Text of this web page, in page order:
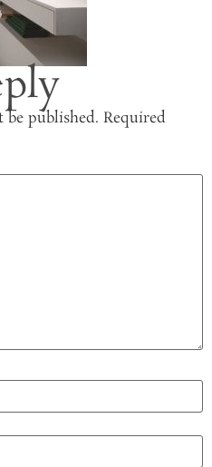
published. Required